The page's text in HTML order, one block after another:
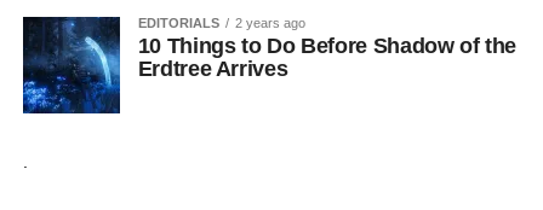
EDITORIALS 2 years ago
10 Things to Do Before Shadow of the
Erdtree Arrives